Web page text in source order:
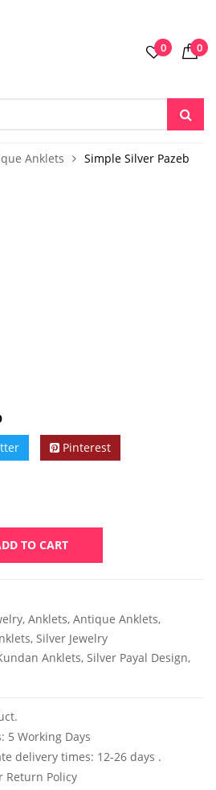
0 0
Anklets Simple Silver Pazeb
Pinterest
TO CART
, Anklets, Antique Anklets,
, Silver Jewelry
Anklets, Silver Payal Design,
5 Working Days
delivery times: 12-26 days .
Return Policy